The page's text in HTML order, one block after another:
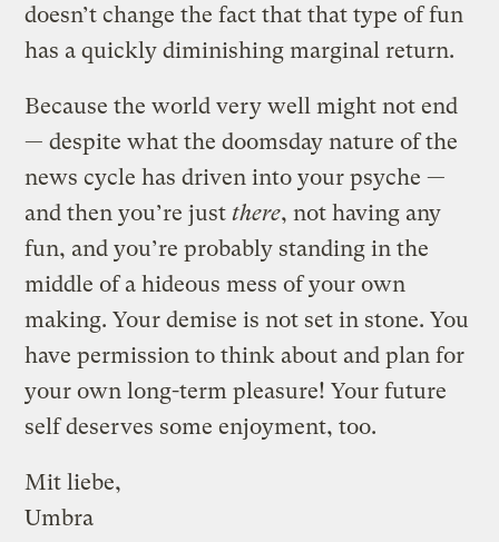
doesn’t change the fact that that type of fun
has a quickly diminishing marginal return.
Because the world very well might not end
— despite what the doomsday nature of the
news cycle has driven into your psyche —
and then you’re justthere, not having any
fun, and you’re probably standing in the
middle of a hideous mess of your own
making. Your demise is not set in stone. You
have permission to think about and plan for
your own long-term pleasure! Your future
self deserves some enjoyment, too.
Mit liebe,
Umbra